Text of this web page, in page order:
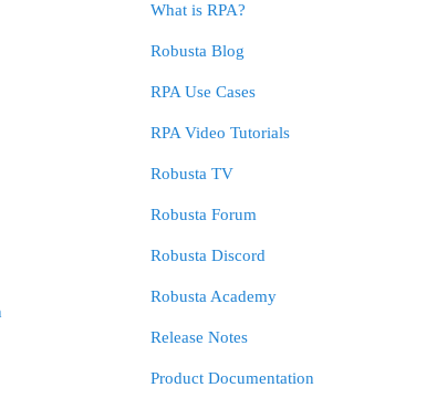
What is RPA?
Robusta Blog
RPA Use Cases
RPA Video Tutorials
Robusta TV
Robusta Forum
Robusta Discord
Robusta Academy
Release Notes
Product Documentation